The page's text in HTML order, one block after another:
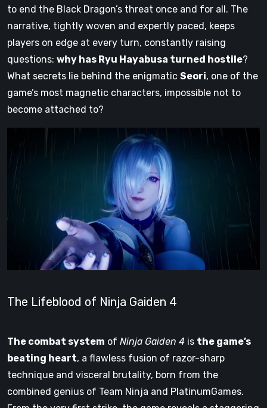
to end the Black Dragon’s threat once and for all. The
narrative, tightly woven and expertly paced, keeps
players on edge at every turn, constantly raising
questions: why has Ryu Hayabusa turned hostile?
What secrets lie behind the enigmatic Seori, one of the
game’s most magnetic characters, impossible not to
become attached to?
The Lifeblood of Ninja Gaiden 4
The combat system of Ninja Gaiden 4 is the game’s
beating heart, a flawless fusion of razor-sharp
technique and visceral brutality, born from the
combined genius of Team Ninja and PlatinumGames.